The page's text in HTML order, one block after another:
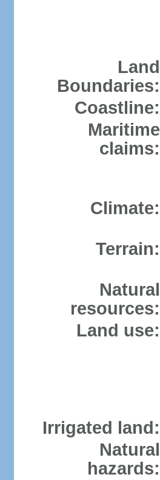
Land
Boundaries:
Coastline:
Maritime
claims:
Climate:
Terrain:
Natural
resources:
Land use:
Irrigated land:
Natural
hazards: